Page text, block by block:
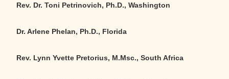
Rev. Dr. Toni Petrinovich, Ph.D., Washington
Dr. Arlene Phelan, Ph.D., Florida
Rev. Lynn Yvette Pretorius, M.Msc., South Africa